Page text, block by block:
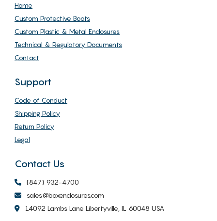
Home
Custom Protective Boots
Custom Plastic & Metal Enclosures
Technical & Regulatory Documents
Contact
Support
Code of Conduct
Shipping Policy
Return Policy
Legal
Contact Us
(847) 932-4700
sales@boxenclosures.com
14092 Lambs Lane Libertyville, IL 60048 USA